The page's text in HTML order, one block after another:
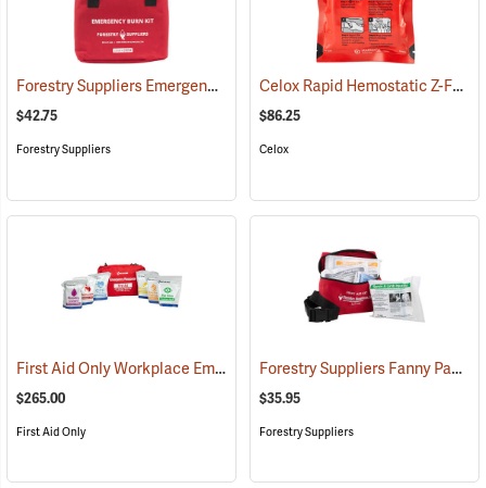
Forestry Suppliers Emergency Burn Kit (25094)
$42.75
Forestry Suppliers
Celox Rapid Hemostatic Z-Fold Gauze, 3˝ x 5´
$86.25
Celox
First Aid Only Workplace Emergency Response Bag (26061)
$265.00
First Aid Only
Forestry Suppliers Fanny Pack First Aid Kit
$35.95
Forestry Suppliers